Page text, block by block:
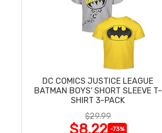
DC COMICS JUSTICE LEAGUE
BATMAN BOYS' SHORT SLEEVE T-
SHIRT 3-PACK
$29.99
$8.22 -73%